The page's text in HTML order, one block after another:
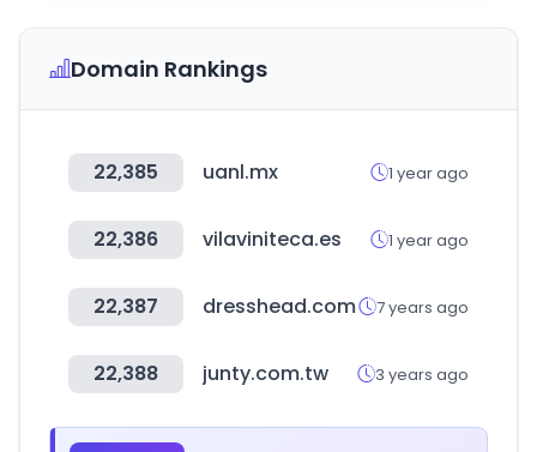
Domain Rankings
22,385 uanl.mx 1 year ago
22,386 vilaviniteca.es 1 year ago
22,387 dresshead.com 7 years ago
22,388 junty.com.tw 3 years ago